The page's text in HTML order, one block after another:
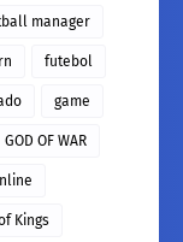
manager
futebol
game
GOD OF WAR
Kings